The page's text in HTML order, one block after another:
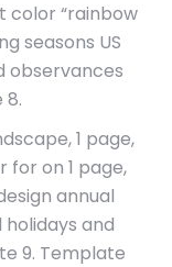
color “rainbow
seasons US
observances
8.
1 page,
on 1 page,
annual
and
9. Template